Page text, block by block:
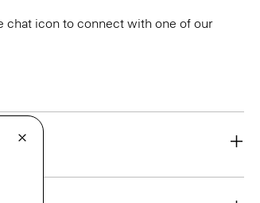
chat icon to connect with one of our